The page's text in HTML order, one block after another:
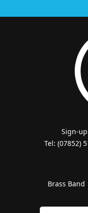
Sign-
Tel: (07852)
Brass Band